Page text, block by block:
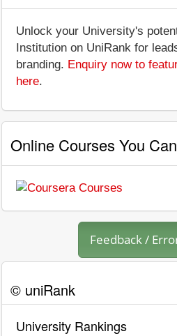
Unlock your University's
Institution on UniRank for
branding. Enquiry now to
here.
Online Courses You
Feedback /
© uniRank
University Rankings